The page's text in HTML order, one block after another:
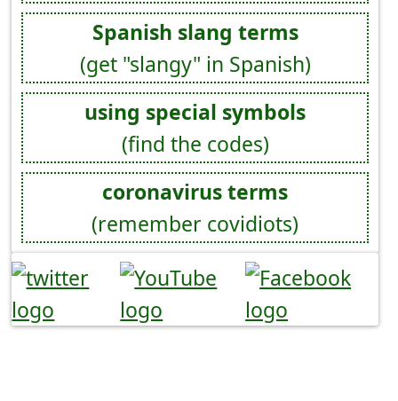
Spanish slang terms
(get "slangy" in Spanish)
using special symbols
(find the codes)
coronavirus terms
(remember covidiots)